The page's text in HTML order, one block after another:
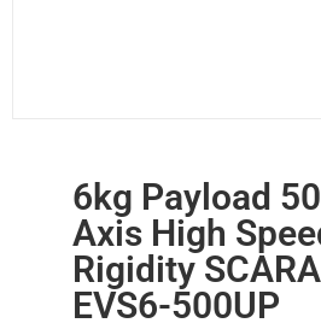
6kg Payload
Axis High
Rigidity
EVS6-500UP